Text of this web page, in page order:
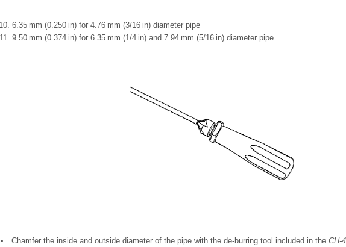
6.35 mm (0.250 in) for 4.76 mm (3/16 in) diameter pipe
9.50 mm (0.374 in) for 6.35 mm (1/4 in) and 7.94 mm (5/16 in) diameter pipe
Chamfer the inside and outside diameter of the pipe with the de-burring tool included in the CH-